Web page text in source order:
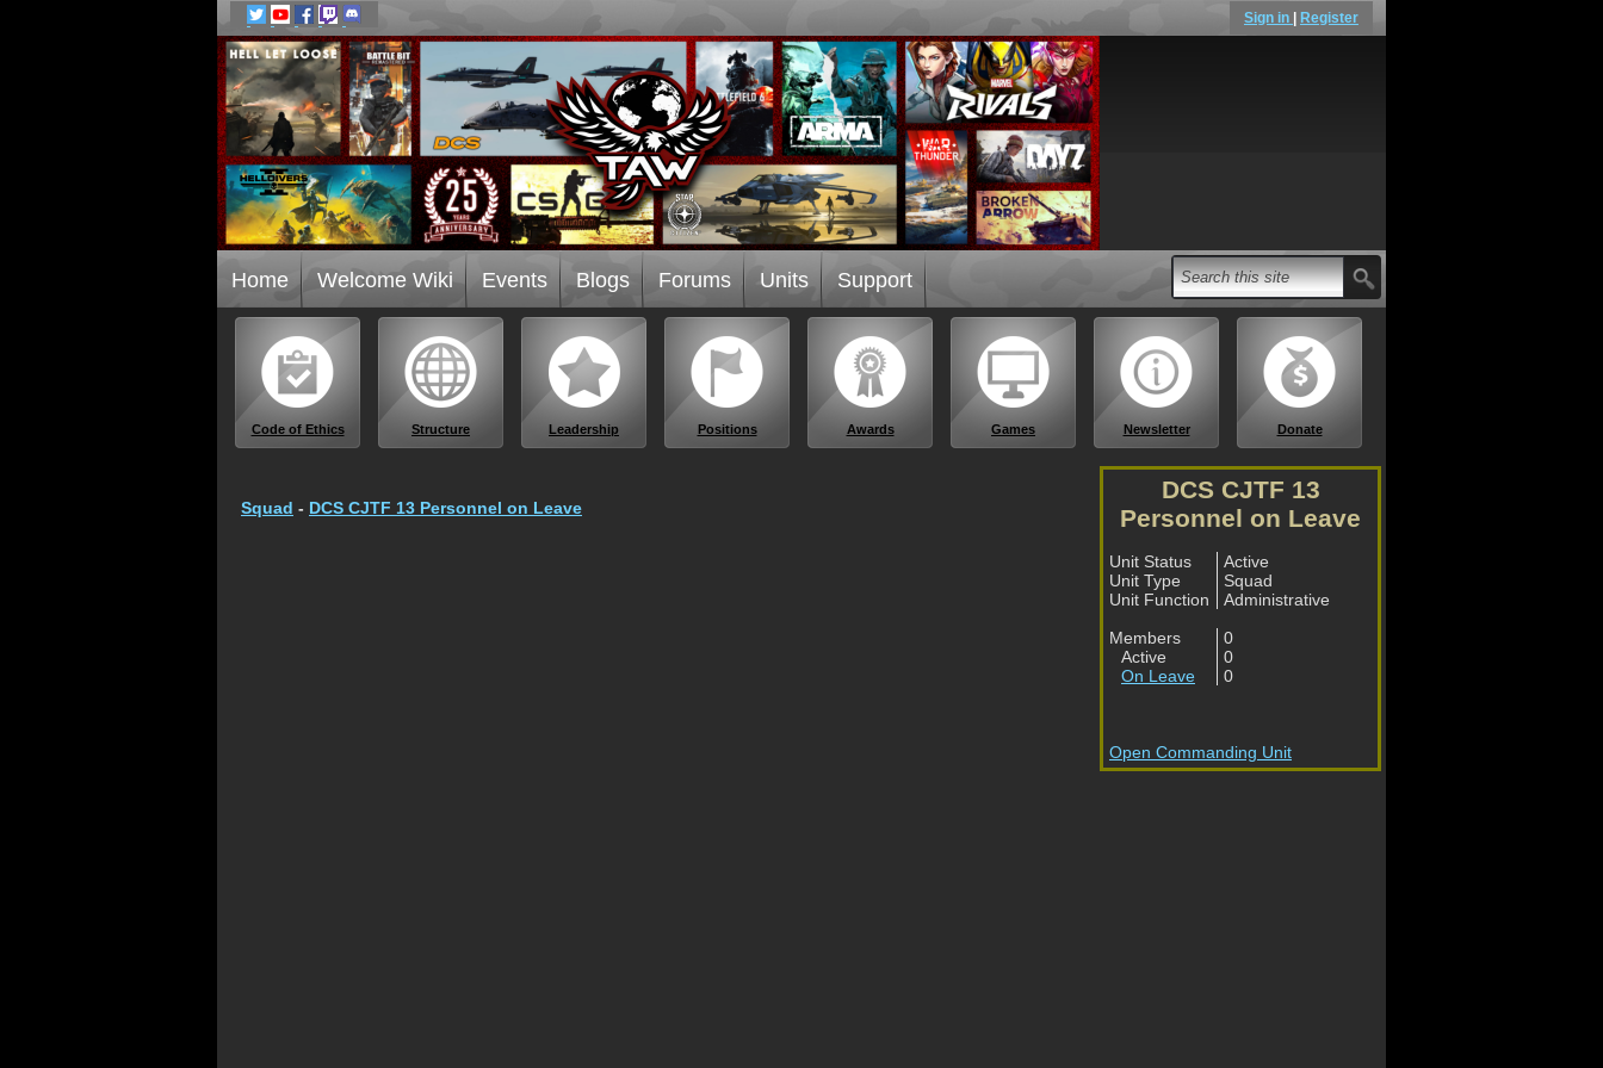
Sign in Register
Home Welcome Wiki Events Blogs Forums Units Support
Code of Ethics Structure Leadership Positions Awards Games Newsletter Donate
Squad - DCS CJTF 13 Personnel on Leave
DCS CJTF 13
Personnel on Leave
Unit Status
Active
Unit Type
Squad
Unit Function
Administrative
Members
0
Active
0
On Leave
0
Open Commanding Unit